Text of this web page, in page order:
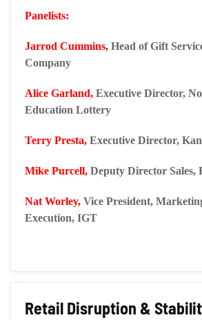
Panelists:
Jarrod Cummins, Head of Gift
Company
Alice Garland, Executive Director,
Education Lottery
Terry Presta, Executive Director,
Mike Purcell, Deputy Director
Nat Worley, Vice President,
Execution, IGT
Retail Disruption &